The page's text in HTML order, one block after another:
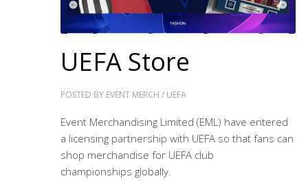
UEFA Store
POSTED BY EVENT MERCH / UEFA
Event Merchandising Limited (EML) have entered
a licensing partnership with UEFA so that fans can
shop merchandise for UEFA club
championships globally.